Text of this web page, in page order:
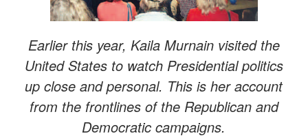
Earlier this year, Kaila Murnain visited the
United States to watch Presidential politics
up close and personal. This is her account
from the frontlines of the Republican and
Democratic campaigns.